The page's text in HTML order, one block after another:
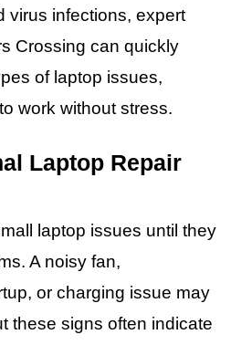
virus infections, expert
Crossing can quickly
of laptop issues,
work without stress.
Laptop Repair
laptop issues until they
A noisy fan,
or charging issue may
these signs often indicate